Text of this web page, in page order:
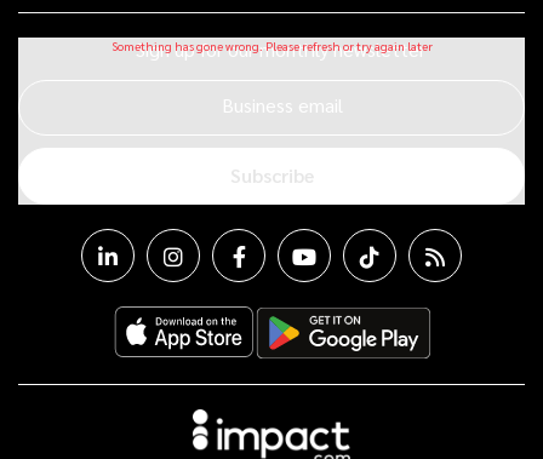
Sign up for our monthly newsletter
Business email
Subscribe